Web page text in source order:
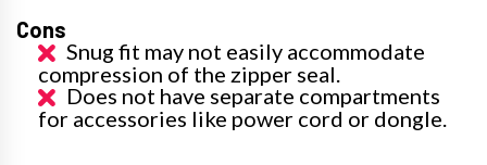
Cons
Snug fit may not easily accommodate
compression of the zipper seal.
Does not have separate compartments
for accessories like power cord or dongle.